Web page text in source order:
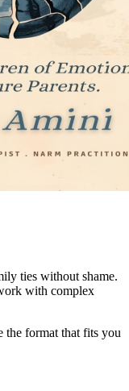
ties without shame.
with complex
the format that fits you